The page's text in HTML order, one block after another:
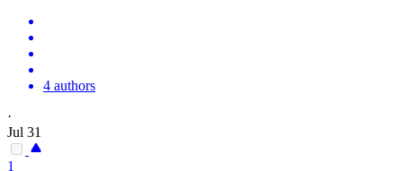
4 authors
·
Jul 31
1